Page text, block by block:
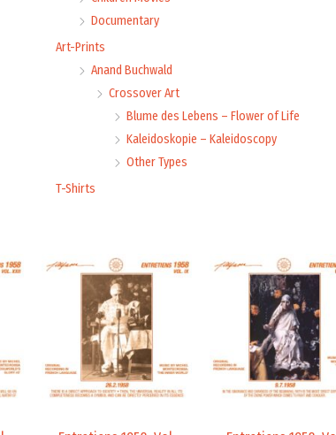
Documentary
Art-Prints
Anand Buchwald
Crossover Art
Blume des Lebens – Flower of Life
Kaleidoskopie – Kaleidoscopy
Other Types
T-Shirts